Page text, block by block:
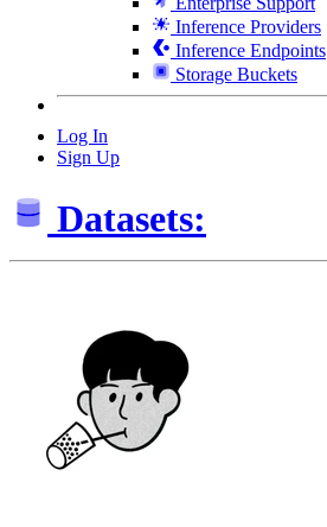
Inference Providers
Inference Endpoints
Storage Buckets
Log In
Sign Up
Datasets: